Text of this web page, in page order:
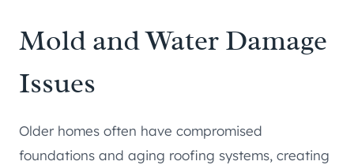
Mold and Water Damage
Issues
Older homes often have compromised
foundations and aging roofing systems, creating